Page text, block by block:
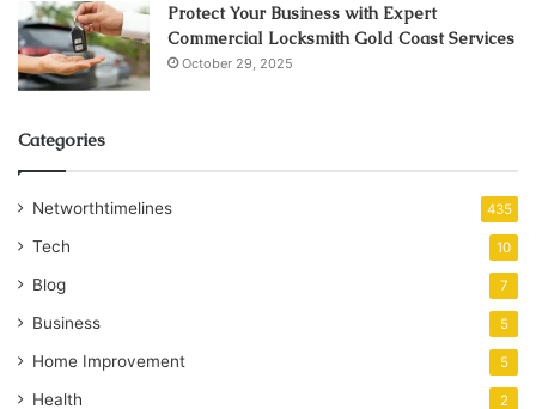
Protect Your Business with Expert
Commercial Locksmith Gold Coast Services
October 29, 2025
Categories
Networthtimelines 435
Tech 10
Blog 7
Business 5
Home Improvement 5
Health 2